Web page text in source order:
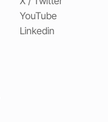
YouTube
Linkedin